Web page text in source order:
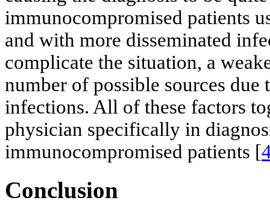
immunocompromised patients
and with more disseminated
complicate the situation, a
number of possible sources
infections. All of these factors
physician specifically in
immunocompromised patients [
Conclusion